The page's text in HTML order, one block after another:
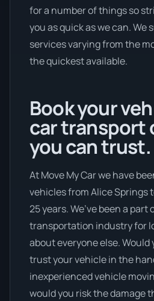
for a number of things so
you as quick as we can. We
services varying from the
the quickest available.
Book your
car transport
you can trust.
At Move My Car we have
vehicles from Alice Springs
25 years. We’ve been a
transportation industry for
about everyone else.
trust your vehicle in the
inexperienced vehicle
would you risk the damage